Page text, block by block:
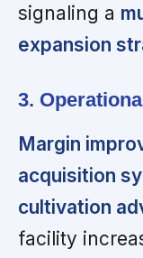
signaling a
expansion
3.
Margin
acquisition
cultivation
facility